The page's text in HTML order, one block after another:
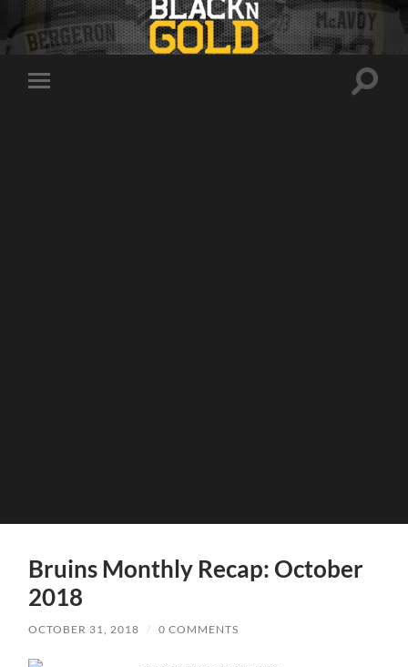
Toggle
Toggle
Bruins Monthly Recap: October
2018
OCTOBER 31, 2018 / 0 COMMENTS